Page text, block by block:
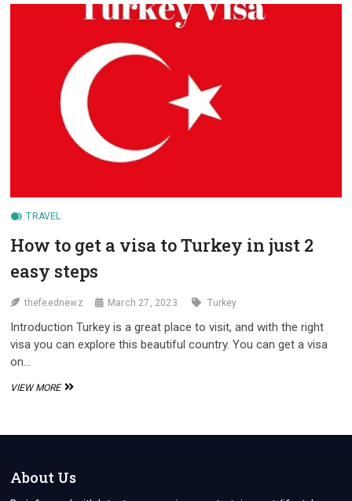
TURKEY
TRAVEL
How to get a visa to Turkey in just 2
easy steps
thefeednewz March 27, 2023 Turkey
Introduction Turkey is a great place to visit, and with the right
visa you can explore this beautiful country. You can get a visa
on…
VIEW MOREHOW
TURKEY
IN
JUST
About Us